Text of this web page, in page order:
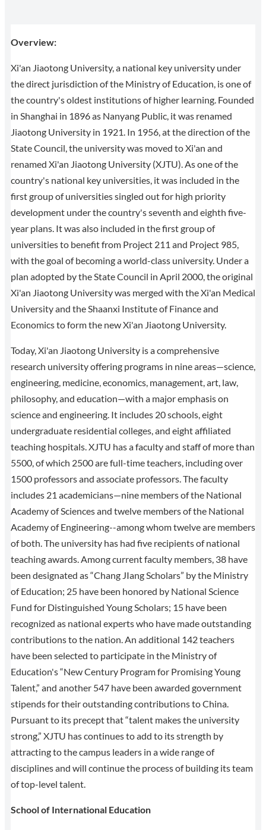
Overview:
Xi'an Jiaotong University, a national key university under
the direct jurisdiction of the Ministry of Education, is one of
the country's oldest institutions of higher learning. Founded
in Shanghai in 1896 as Nanyang Public, it was renamed
Jiaotong University in 1921. In 1956, at the direction of the
State Council, the university was moved to Xi'an and
renamed Xi'an Jiaotong University (XJTU). As one of the
country's national key universities, it was included in the
first group of universities singled out for high priority
development under the country's seventh and eighth five-
year plans. It was also included in the first group of
universities to benefit from Project 211 and Project 985,
with the goal of becoming a world-class university. Under a
plan adopted by the State Council in April 2000, the original
Xi'an Jiaotong University was merged with the Xi'an Medical
University and the Shaanxi Institute of Finance and
Economics to form the new Xi'an Jiaotong University.
Today, Xi'an Jiaotong University is a comprehensive
research university offering programs in nine areas—science,
engineering, medicine, economics, management, art, law,
philosophy, and education—with a major emphasis on
science and engineering. It includes 20 schools, eight
undergraduate residential colleges, and eight affiliated
teaching hospitals. XJTU has a faculty and staff of more than
5500, of which 2500 are full-time teachers, including over
1500 professors and associate professors. The faculty
includes 21 academicians—nine members of the National
Academy of Sciences and twelve members of the National
Academy of Engineering--among whom twelve are members
of both. The university has had five recipients of national
teaching awards. Among current faculty members, 38 have
been designated as “Chang JIang Scholars” by the Ministry
of Education; 25 have been honored by National Science
Fund for Distinguished Young Scholars; 15 have been
recognized as national experts who have made outstanding
contributions to the nation. An additional 142 teachers
have been selected to participate in the Ministry of
Education's “New Century Program for Promising Young
Talent,” and another 547 have been awarded government
stipends for their outstanding contributions to China.
Pursuant to its precept that “talent makes the university
strong,” XJTU has continues to add to its strength by
attracting to the campus leaders in a wide range of
disciplines and will continue the process of building its team
of top-level talent.
School of International Education